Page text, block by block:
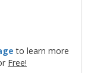
to learn more
Free!